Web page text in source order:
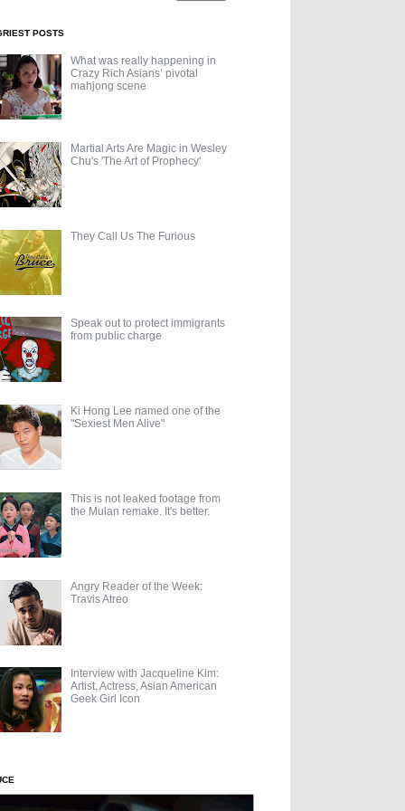
POSTS
What was really happening in
Crazy Rich Asians’ pivotal
mahjong scene
Martial Arts Are Magic in Wesley
Chu's 'The Art of Prophecy'
They Call Us The Furious
Speak out to protect immigrants
from public charge
Ki Hong Lee named one of the
"Sexiest Men Alive"
This is not leaked footage from
the Mulan remake. It's better.
Angry Reader of the Week:
Travis Atreo
Interview with Jacqueline Kim:
Artist, Actress, Asian American
Geek Girl Icon